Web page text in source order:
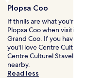
Plopsa Coo
If thrills are what you're
Plopsa Coo when
Grand Coo. If you have
you'll love Centre
Centre Culturel Stavelot,
nearby.
Read less